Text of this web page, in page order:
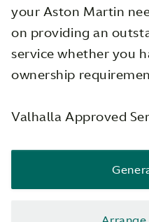
your Aston Martin
on providing an
service whether you
ownership
Valhalla Approved